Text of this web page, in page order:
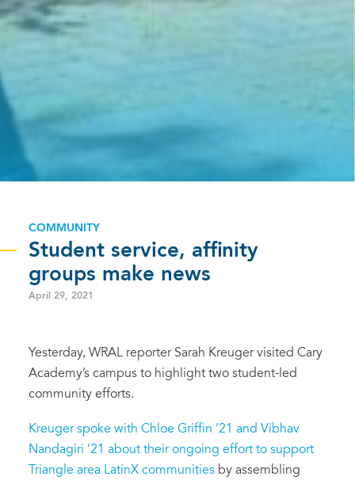
COMMUNITY
Student service, affinity
groups make news
April 29, 2021
Yesterday, WRAL reporter Sarah Kreuger visited Cary
Academy’s campus to highlight two student-led
community efforts.
Kreuger spoke with Chloe Griffin ’21 and Vibhav
Nandagiri ’21 about their ongoing effort to support
Triangle area LatinX communities by assembling